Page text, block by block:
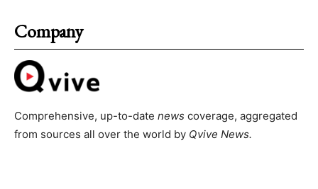
Company
Comprehensive, up-to-date news coverage, aggregated
from sources all over the world by Qvive News.